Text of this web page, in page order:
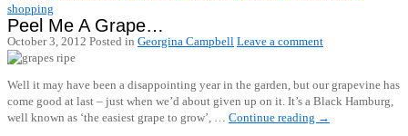
shopping
Peel Me A Grape…
October 3, 2012 Posted in Georgina Campbell Leave a comment
Well it may have been a disappointing year in the garden, but our grapevine has
come good at last – just when we’d about given up on it. It’s a Black Hamburg,
well known as ‘the easiest grape to grow’, … Continue reading →